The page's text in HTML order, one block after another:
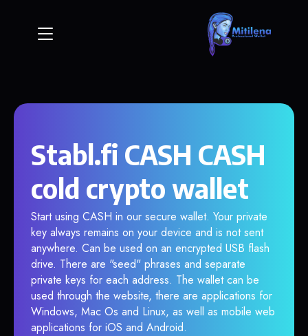
Stabl.fi CASH CASH
cold crypto wallet
Start using CASH in our secure wallet. Your private
key always remains on your device and is not sent
anywhere. Can be used on an encrypted USB flash
drive. There are "seed" phrases and separate
private keys for each address. The wallet can be
used through the website, there are applications for
Windows, Mac Os and Linux, as well as mobile web
applications for iOS and Android.